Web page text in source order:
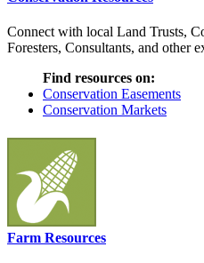
Connect with local Land Trusts,
Foresters, Consultants, and other
Find resources on:
Conservation Easements
Conservation Markets
Farm Resources